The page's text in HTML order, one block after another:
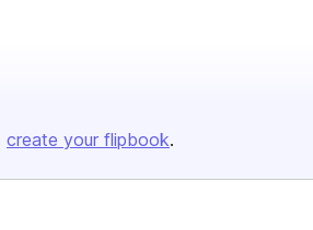
create your flipbook.